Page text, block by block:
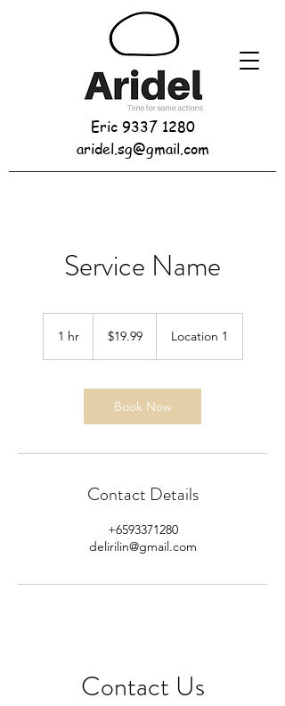
Eric 9337 1280
aridel.sg@gmail.com
Service Name
1 hr1
dollars$19.99 Location 1
Book Now
Contact Details
+6593371280
delirilin@gmail.com
Contact Us